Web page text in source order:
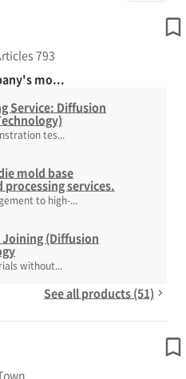
793
mo...
Service: Diffusion
tes...
mold base
services.
to high-...
(Diffusion
without...
See all products (51)